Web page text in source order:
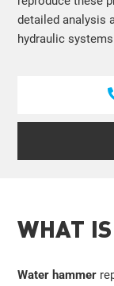
detailed analysis
hydraulic
WHAT
Water hammer